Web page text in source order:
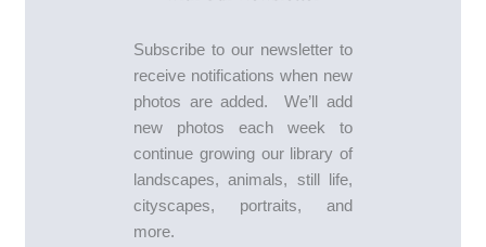
Subscribe to our newsletter to
receive notifications when new
photos are added. We’ll add
new photos each week to
continue growing our library of
landscapes, animals, still life,
cityscapes, portraits, and
more.